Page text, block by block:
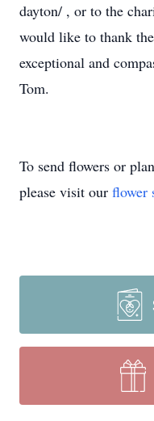
dayton/ , or to the
would like to thank
exceptional and
Tom.
To send flowers or
please visit our flower